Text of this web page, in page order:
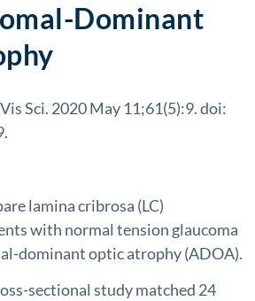
Dominant
Sci. 2020 May 11;61(5):9. doi:
lamina cribrosa (LC)
with normal tension glaucoma
dominant optic atrophy (ADOA).
sectional study matched 24